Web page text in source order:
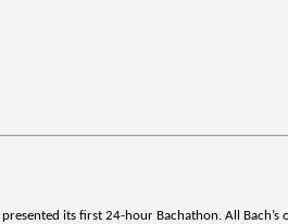
its first 24-hour Bachathon. All